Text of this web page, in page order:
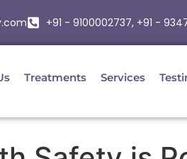
+91 - 9100002737, +91 -
Treatments Services